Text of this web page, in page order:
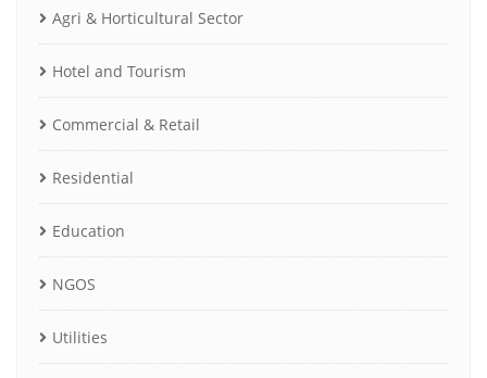
Agri & Horticultural Sector
Hotel and Tourism
Commercial & Retail
Residential
Education
NGOS
Utilities